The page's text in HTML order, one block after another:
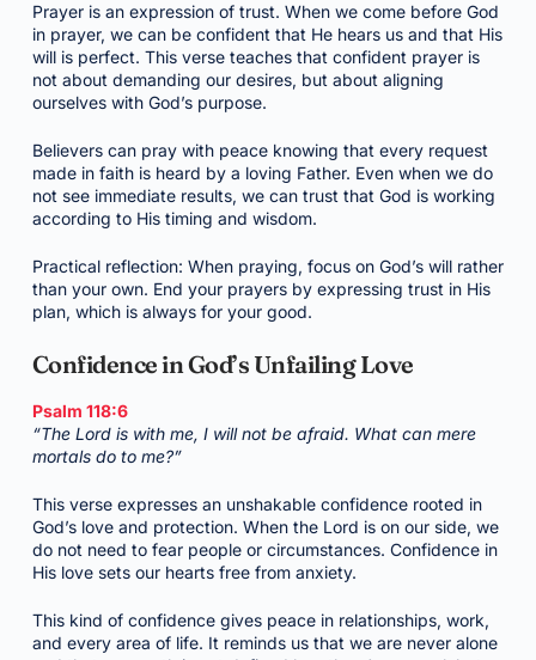
Prayer is an expression of trust. When we come before God
in prayer, we can be confident that He hears us and that His
will is perfect. This verse teaches that confident prayer is
not about demanding our desires, but about aligning
ourselves with God’s purpose.
Believers can pray with peace knowing that every request
made in faith is heard by a loving Father. Even when we do
not see immediate results, we can trust that God is working
according to His timing and wisdom.
Practical reflection: When praying, focus on God’s will rather
than your own. End your prayers by expressing trust in His
plan, which is always for your good.
Confidence in God’s Unfailing Love
Psalm 118:6
“The Lord is with me, I will not be afraid. What can mere
mortals do to me?”
This verse expresses an unshakable confidence rooted in
God’s love and protection. When the Lord is on our side, we
do not need to fear people or circumstances. Confidence in
His love sets our hearts free from anxiety.
This kind of confidence gives peace in relationships, work,
and every area of life. It reminds us that we are never alone